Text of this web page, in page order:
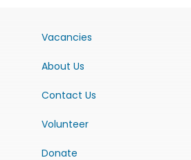
Vacancies
About Us
Contact Us
Volunteer
Donate